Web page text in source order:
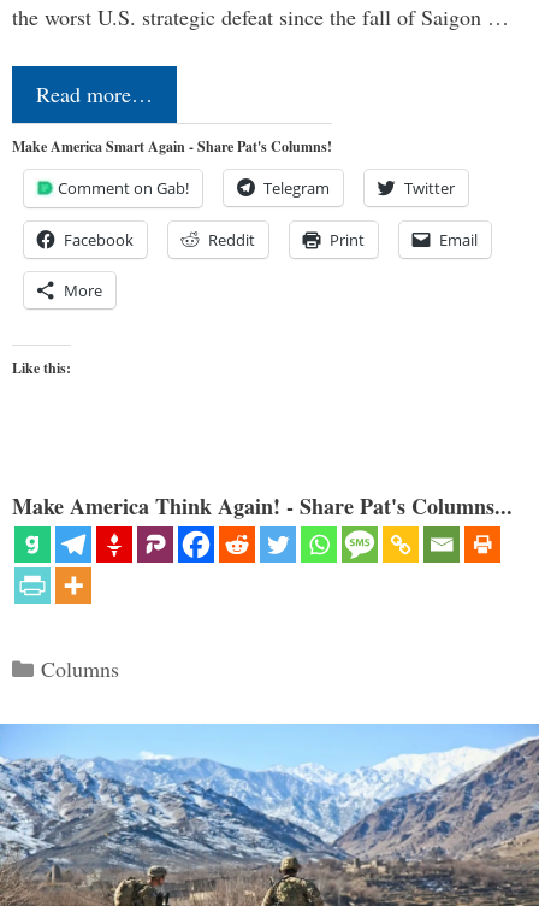
the worst U.S. strategic defeat since the fall of Saigon …
Read more…
Make America Smart Again - Share Pat's Columns!
Comment on Gab! Telegram Twitter
Facebook Reddit Print Email
More
Like this:
Make America Think Again! - Share Pat's Columns...
Categories
Columns